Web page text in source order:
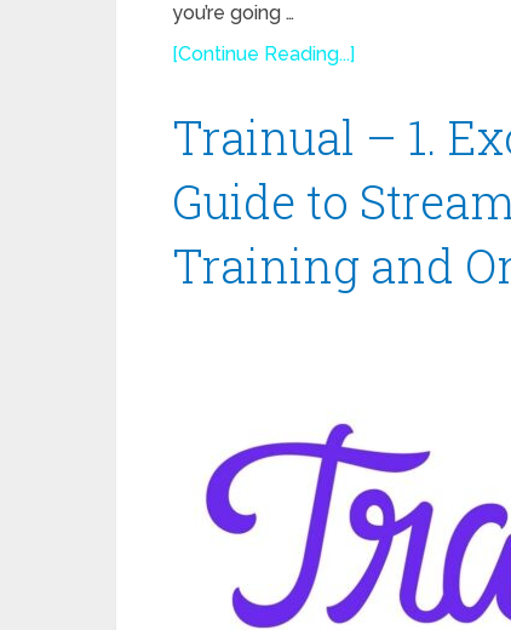
you’re going …
[Continue Reading...]
Trainual – 1.
Guide to
Training and